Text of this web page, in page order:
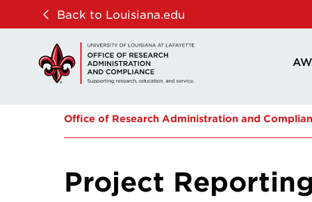
navigation
content
Back to Louisiana.edu
Office of Research Administration and
Project Reporting